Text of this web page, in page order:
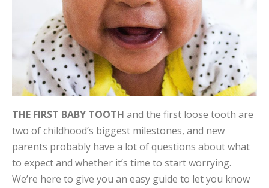
THE FIRST BABY TOOTH and the first loose tooth are
two of childhood’s biggest milestones, and new
parents probably have a lot of questions about what
to expect and whether it’s time to start worrying.
We’re here to give you an easy guide to let you know